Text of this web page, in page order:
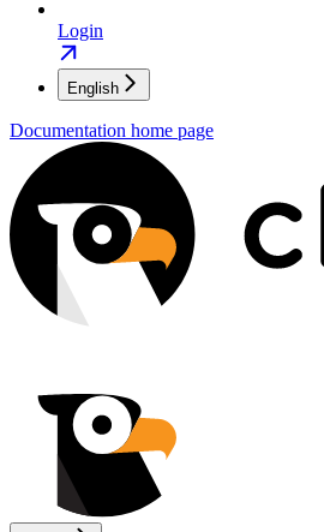
Login
English
Documentation home page